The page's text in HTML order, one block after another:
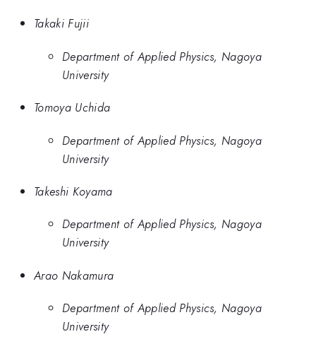
Takaki Fujii
Department of Applied Physics, Nagoya
University
Tomoya Uchida
Department of Applied Physics, Nagoya
University
Takeshi Koyama
Department of Applied Physics, Nagoya
University
Arao Nakamura
Department of Applied Physics, Nagoya
University